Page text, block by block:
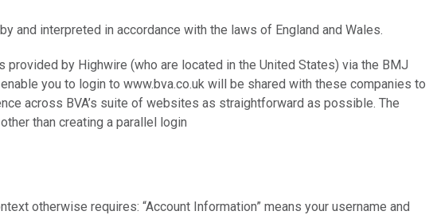
and interpreted in accordance with the laws of England and Wales.
provided by Highwire (who are located in the United States) via the BMJ
you to login to www.bva.co.uk will be shared with these companies to
across BVA’s suite of websites as straightforward as possible. The
than creating a parallel login
otherwise requires: “Account Information” means your username and